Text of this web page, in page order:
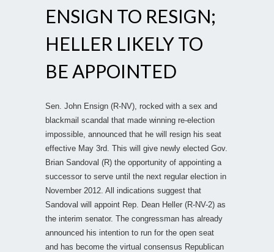
ENSIGN TO RESIGN;
HELLER LIKELY TO
BE APPOINTED
Sen. John Ensign (R-NV), rocked with a sex and
blackmail scandal that made winning re-election
impossible, announced that he will resign his seat
effective May 3rd. This will give newly elected Gov.
Brian Sandoval (R) the opportunity of appointing a
successor to serve until the next regular election in
November 2012. All indications suggest that
Sandoval will appoint Rep. Dean Heller (R-NV-2) as
the interim senator. The congressman has already
announced his intention to run for the open seat
and has become the virtual consensus Republican